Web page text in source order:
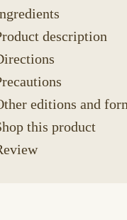
description
editions and
this product